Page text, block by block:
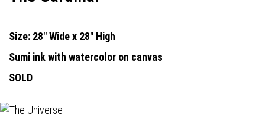
Size: 28" Wide x 28" High
Sumi ink with watercolor on canvas
SOLD